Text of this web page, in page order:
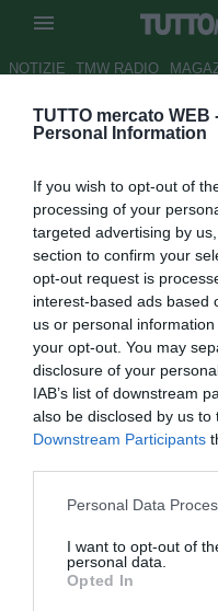
TUTTO mercato WEB
Personal Information
If you wish to opt-out of
processing of your
targeted advertising by
section to confirm your
opt-out request is
interest-based ads based
us or personal
your opt-out. You may
disclosure of your
IAB’s list of downstream
also be disclosed by us to
Downstream Participants
Personal Data
I want to opt-out of
personal data.
Opted In
NOTIZIE TMW RADIO
Fiorentina:
difesa?
Autore
01.01.2009
vedi